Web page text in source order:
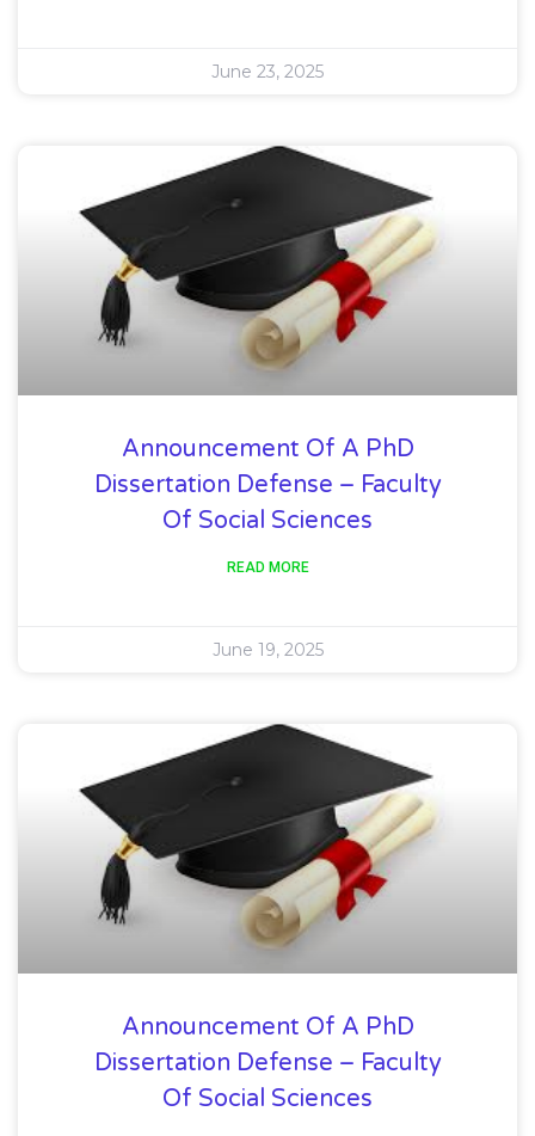
June 23, 2025
Announcement Of A PhD
Dissertation Defense – Faculty
Of Social Sciences
READ MORE
June 19, 2025
Announcement Of A PhD
Dissertation Defense – Faculty
Of Social Sciences